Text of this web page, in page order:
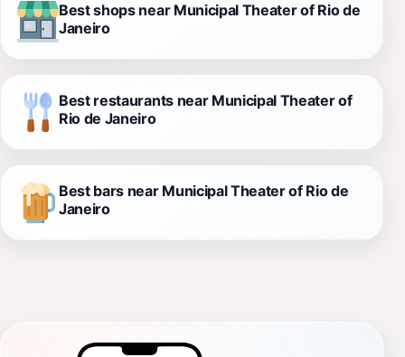
Best shops near Municipal Theater of Rio de
Janeiro
Best restaurants near Municipal Theater of
Rio de Janeiro
Best bars near Municipal Theater of Rio de
Janeiro